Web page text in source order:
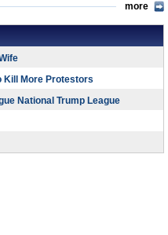
more
Kill More Protestors
National Trump League